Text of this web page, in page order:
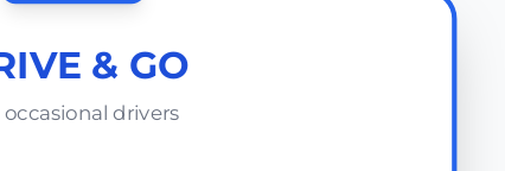
& GO
occasional drivers